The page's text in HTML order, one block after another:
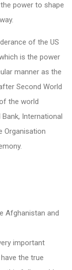
power to shape
of the US
is the power
manner as the
Second World
the world
International
Organisation
Afghanistan and
important
the true